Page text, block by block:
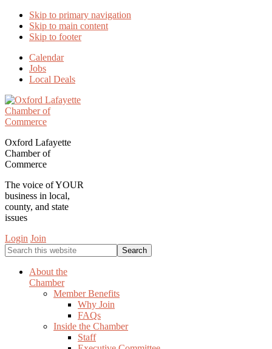
Skip to primary navigation
Skip to main content
Skip to footer
Calendar
Jobs
Local Deals
Oxford Lafayette
Chamber of
Commerce
The voice of YOUR
business in local,
county, and state
issues
Login Join
Search
this
websiteAbout the
Chamber
Member Benefits
Why Join
FAQs
Inside the Chamber
Staff